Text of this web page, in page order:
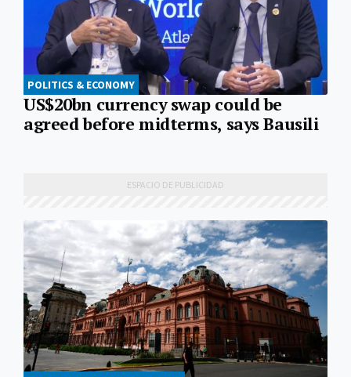
POLITICS & ECONOMY
US$20bn currency swap could be
agreed before midterms, says Bausili